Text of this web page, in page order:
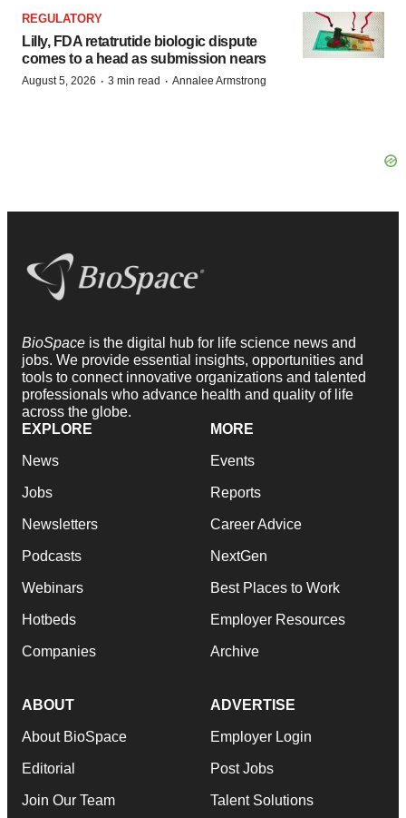
REGULATORY
Lilly, FDA retatrutide biologic dispute
comes to a head as submission nears
August 5, 2026 · 3 min read · Annalee Armstrong
BioSpace is the digital hub for life science news and
jobs. We provide essential insights, opportunities and
tools to connect innovative organizations and talented
professionals who advance health and quality of life
across the globe.
EXPLORE
News
Jobs
Newsletters
Podcasts
Webinars
Hotbeds
Companies
MORE
Events
Reports
Career Advice
NextGen
Best Places to Work
Employer Resources
Archive
ABOUT
About BioSpace
Editorial
Join Our Team
ADVERTISE
Employer Login
Post Jobs
Talent Solutions